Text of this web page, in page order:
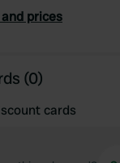
prices
(0)
cards